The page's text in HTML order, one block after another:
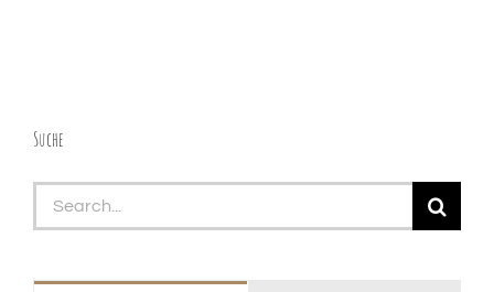
Suche
Search
for: